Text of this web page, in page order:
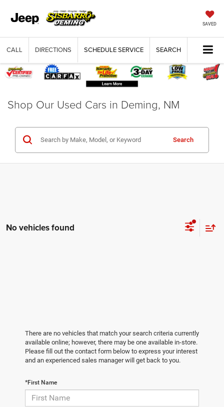
SAVED
CALL DIRECTIONS SCHEDULE SERVICE SEARCH
Shop Our Used Cars in Deming, NM
Search
No vehicles found
There are no vehicles that match your search criteria currently
available online; however, there may be one available in-store.
Please fill out the contact form below to express your interest
and an experienced sales manager will get back to you.
*First Name